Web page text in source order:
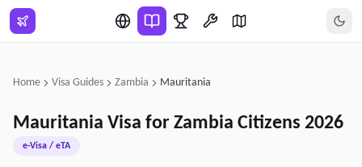
Skip to main content
Home Visa Guides Zambia Mauritania
Mauritania Visa for Zambia Citizens 2026
e-Visa / eTA